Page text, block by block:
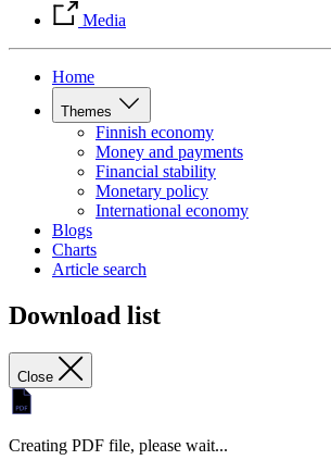
Media
Home
Themes
Finnish economy
Money and payments
Financial stability
Monetary policy
International economy
Blogs
Charts
Article search
Download list
Close
Creating PDF file, please wait...